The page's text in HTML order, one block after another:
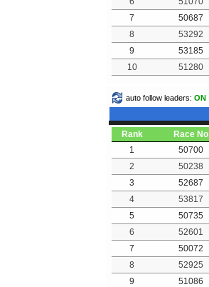
7
50687
8
53292
9
53185
10
51280
auto follow leaders: ON
Rank Race No
1
50700
2
50238
3
52687
4
53817
5
50735
6
52601
7
50072
8
52925
9
51086